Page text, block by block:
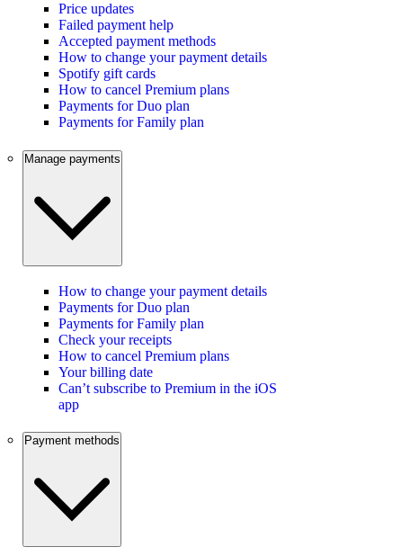
Price updates
Failed payment help
Accepted payment methods
How to change your payment details
Spotify gift cards
How to cancel Premium plans
Payments for Duo plan
Payments for Family plan
Manage payments
How to change your payment details
Payments for Duo plan
Payments for Family plan
Check your receipts
How to cancel Premium plans
Your billing date
Can’t subscribe to Premium in the iOS
app
Payment methods